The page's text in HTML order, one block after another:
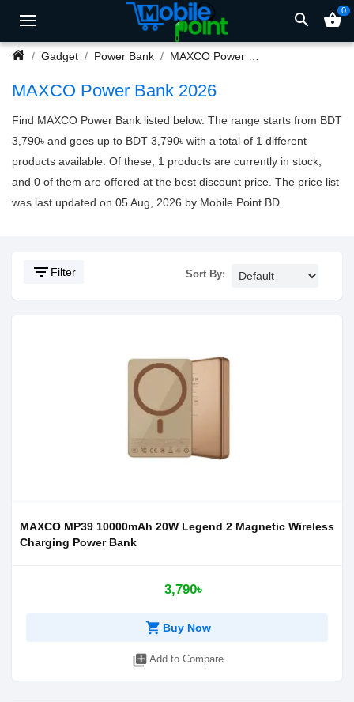
search shopping_basket0
Gadget Power Bank MAXCO Power Bank
MAXCO Power Bank 2026
Find MAXCO Power Bank listed below. The range starts from BDT
3,790৳ and goes up to BDT 3,790৳ with a total of 1 different
products available. Of these, 1 products are currently in stock,
and 0 of them are offered at the best discount price. The price list
was last updated on 05 Aug, 2026 by Mobile Point BD.
filter_list Filter Sort By:
MAXCO MP39 10000mAh 20W Legend 2 Magnetic Wireless
Charging Power Bank
3,790৳
shopping_cart Buy Now
library_add Add to Compare